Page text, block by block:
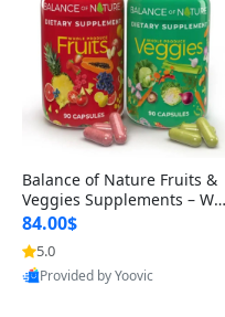
Balance of Nature Fruits &
Veggies Supplements – Wh
ole Food Capsules for Men,
Women & Kids (90 Fruit + 9
0 Veggie Capsules)
84.00$
5.0
Provided by Yoovic